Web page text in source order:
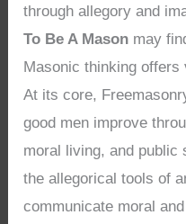
through allegory and
To Be A Mason may
Masonic thinking offers
At its core,
good men improve
moral living, and public
the allegorical tools of
communicate moral